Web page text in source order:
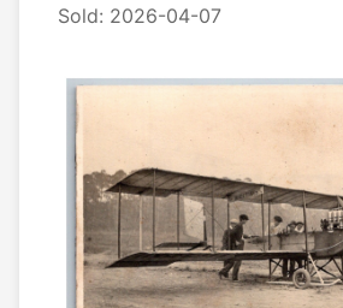
Sold: 2026-04-07